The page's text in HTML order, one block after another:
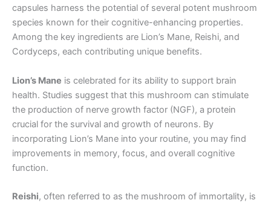
capsules harness the potential of several potent mushroom
species known for their cognitive-enhancing properties.
Among the key ingredients are Lion’s Mane, Reishi, and
Cordyceps, each contributing unique benefits.
Lion’s Mane is celebrated for its ability to support brain
health. Studies suggest that this mushroom can stimulate
the production of nerve growth factor (NGF), a protein
crucial for the survival and growth of neurons. By
incorporating Lion’s Mane into your routine, you may find
improvements in memory, focus, and overall cognitive
function.
Reishi, often referred to as the mushroom of immortality, is